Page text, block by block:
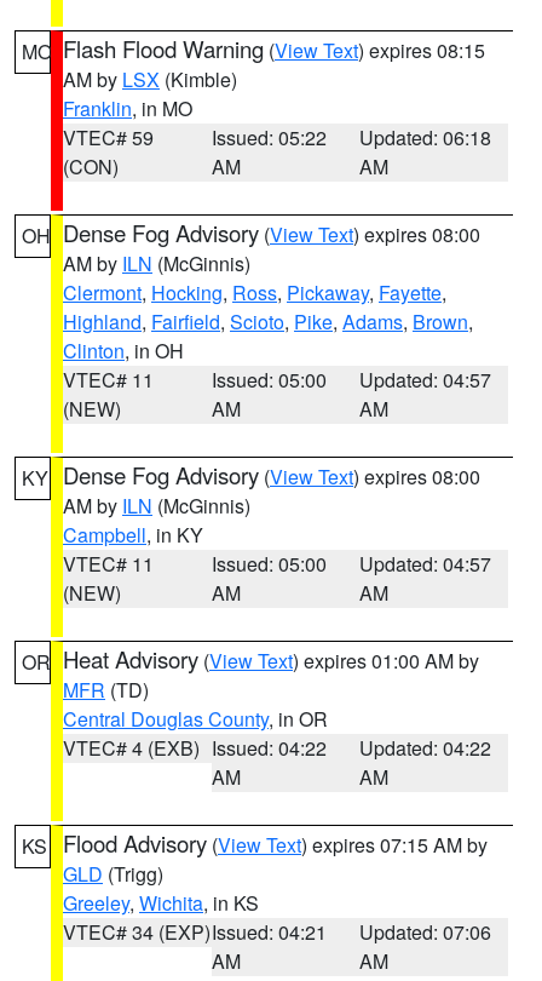
MO Flash Flood Warning (View Text) expires 08:15
AM by LSX (Kimble)
Franklin, in MO
VTEC# 59
(CON)
Issued: 05:22
AM
Updated: 06:18
AM
OH Dense Fog Advisory (View Text) expires 08:00
AM by ILN (McGinnis)
Clermont, Hocking, Ross, Pickaway, Fayette,
Highland, Fairfield, Scioto, Pike, Adams, Brown,
Clinton, in OH
VTEC# 11
(NEW)
Issued: 05:00
AM
Updated: 04:57
AM
KY Dense Fog Advisory (View Text) expires 08:00
AM by ILN (McGinnis)
Campbell, in KY
VTEC# 11
(NEW)
Issued: 05:00
AM
Updated: 04:57
AM
OR Heat Advisory (View Text) expires 01:00 AM by
MFR (TD)
Central Douglas County, in OR
VTEC# 4 (EXB) Issued: 04:22
AM
Updated: 04:22
AM
KS Flood Advisory (View Text) expires 07:15 AM by
GLD (Trigg)
Greeley, Wichita, in KS
VTEC# 34 (EXP)Issued: 04:21
AM
Updated: 07:06
AM